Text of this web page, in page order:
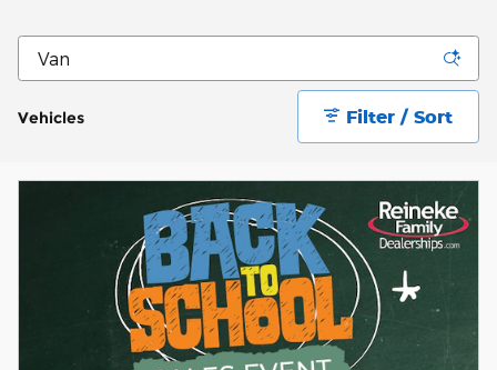
Vehicles Filter / Sort